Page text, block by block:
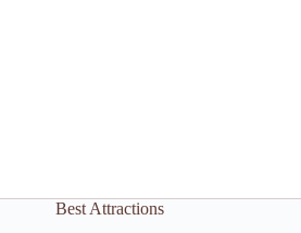
Best Attractions